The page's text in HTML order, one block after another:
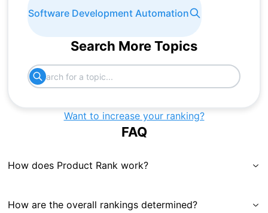
Software Development Automation
Search More Topics
Want to increase your ranking?
FAQ
How does Product Rank work?
How are the overall rankings determined?